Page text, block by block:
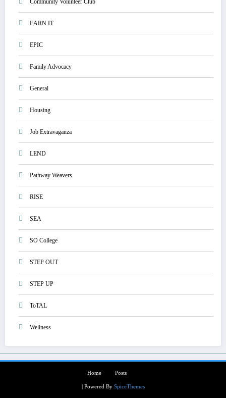
Community Volunteer Club
EARN IT
EPIC
Family Advocacy
General
Housing
Job Extravaganza
LEND
Pathway Weavers
RISE
SEA
SO College
STEP OUT
STEP UP
ToTAL
Wellness
Home Posts
| Powered By SpiceThemes